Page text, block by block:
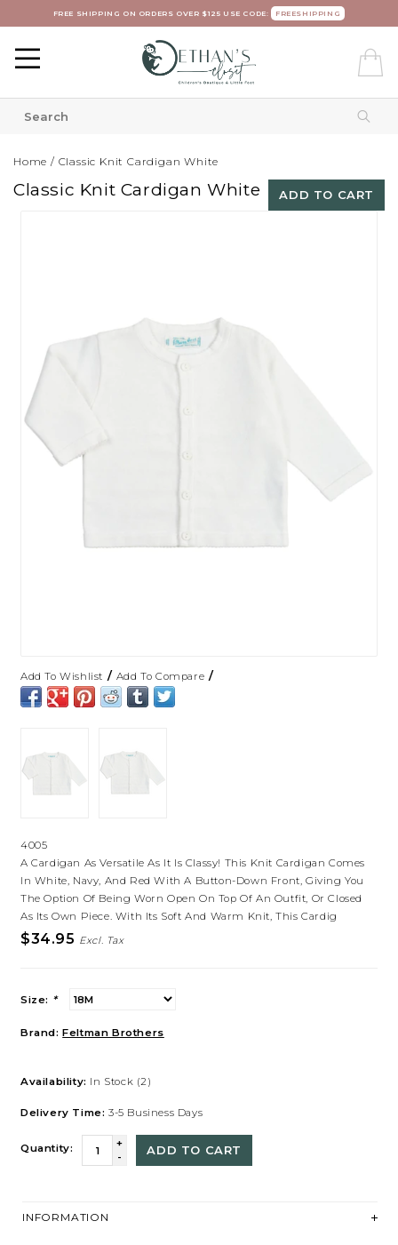
FREE SHIPPING ON ORDERS OVER $125 USE CODE: FREESHIPPING
Home / Classic Knit Cardigan White
ADD TO CART
Classic Knit Cardigan White
Add To Wishlist / Add To Compare /
4005
A Cardigan As Versatile As It Is Classy! This Knit Cardigan Comes
In White, Navy, And Red With A Button-Down Front, Giving You
The Option Of Being Worn Open On Top Of An Outfit, Or Closed
As Its Own Piece. With Its Soft And Warm Knit, This Cardig
$34.95 Excl. Tax
Size: *
Brand: Feltman Brothers
Availability: In Stock (2)
Delivery Time: 3-5 Business Days
Quantity:
+
-
ADD TO CART
INFORMATION